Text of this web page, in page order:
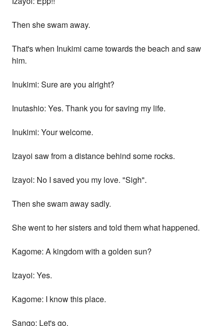
Then she swam away.
That's when Inukimi came towards the beach and saw
him.
Inukimi: Sure are you alright?
Inutashio: Yes. Thank you for saving my life.
Inukimi: Your welcome.
Izayoi saw from a distance behind some rocks.
Izayoi: No I saved you my love. "Sigh".
Then she swam away sadly.
She went to her sisters and told them what happened.
Kagome: A kingdom with a golden sun?
Izayoi: Yes.
Kagome: I know this place.
Sango: Let's go.